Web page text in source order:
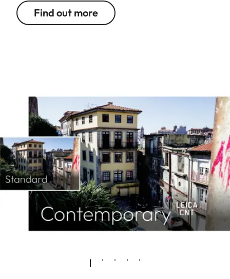
Find out more